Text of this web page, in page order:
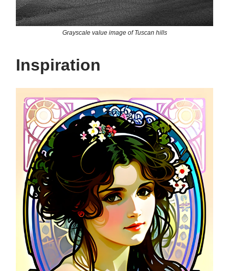
Grayscale value image of Tuscan hills
Inspiration